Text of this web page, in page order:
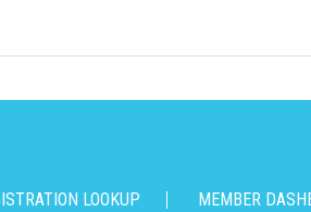
LOOKUP MEMBER